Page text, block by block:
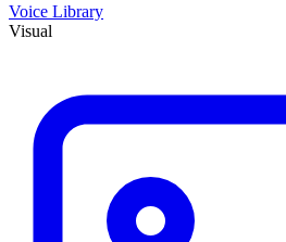
Voice Library
Visual